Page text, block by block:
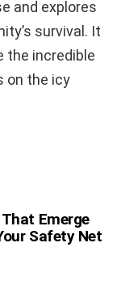
and explores
survival. It
the incredible
on the icy
Emerge
Safety Net